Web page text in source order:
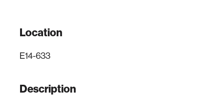
Location
E14-633
Description